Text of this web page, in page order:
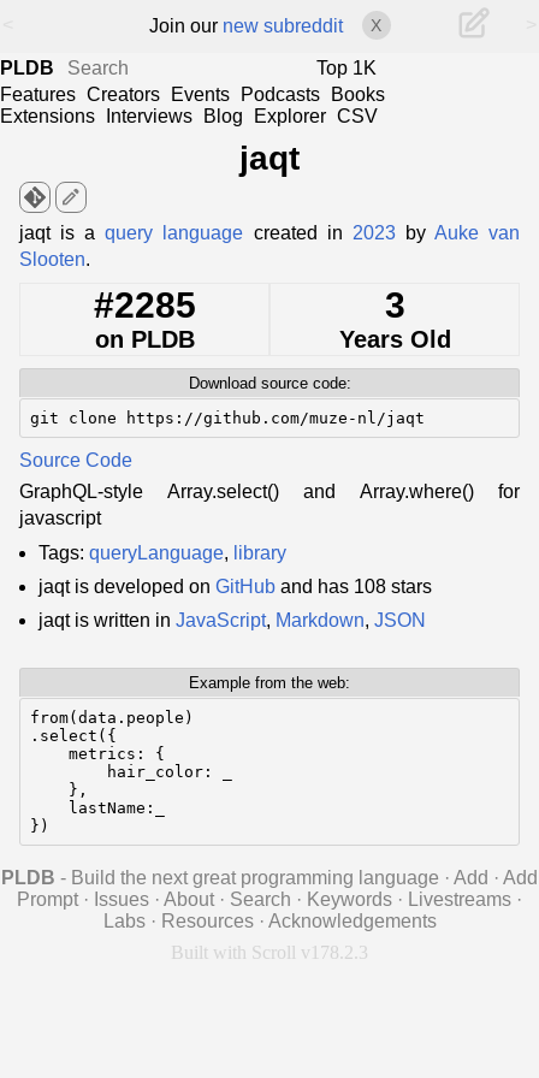
Join our new subreddit X
PLDB
Top 1K
Features Creators Events Podcasts
Books
Extensions
Interviews Blog Explorer CSV
jaqt
edit
jaqt is aquery language created in 2023by Auke van
Slooten.
#2285
on PLDB
3
Years Old
Download source code:
git clone https://github.com/muze-nl/jaqt
Source Code
GraphQL-style Array.select() and Array.where() for
javascript
Tags: queryLanguage, library
jaqt is developed on GitHub and has 108 stars
jaqt is written in JavaScript, Markdown, JSON
Example from the web:
from(data.people)
.select({
    metrics: {
        hair_color: _
    },
    lastName:_
})
PLDB - Build the next great programming language · Add · Add
Prompt · Issues · About · Search · Keywords · Livestreams ·
Labs · Resources · Acknowledgements
Built with Scroll v178.2.3